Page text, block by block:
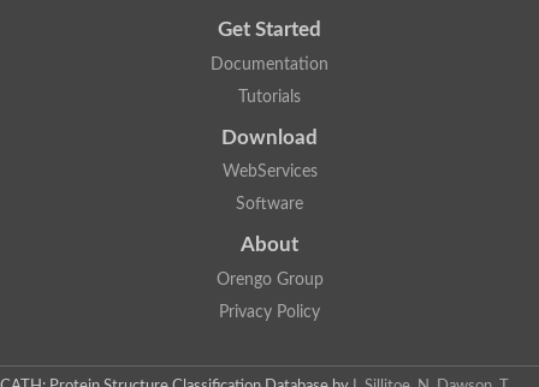
Get Started
Documentation
Tutorials
Download
WebServices
Software
About
Orengo Group
Privacy Policy